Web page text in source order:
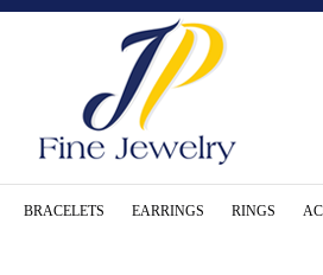
BRACELETS EARRINGS RINGS